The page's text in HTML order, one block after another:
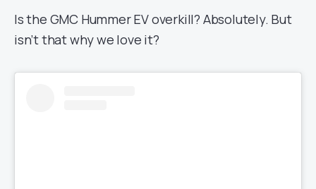
Is the GMC Hummer EV overkill? Absolutely. But
isn’t that why we love it?